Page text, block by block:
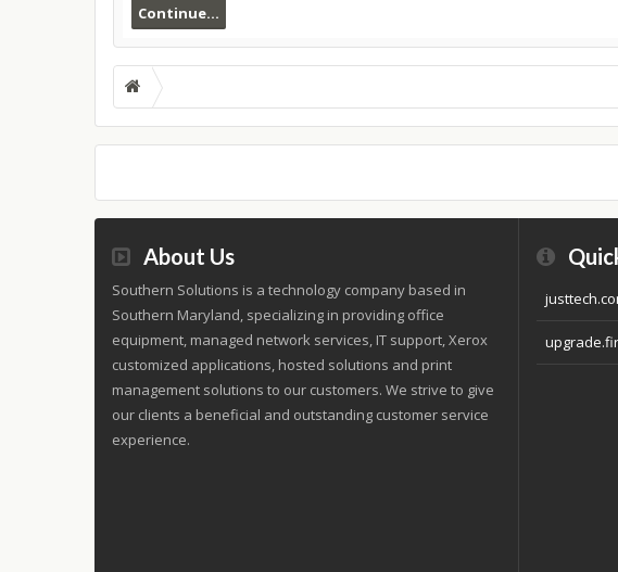
Continue...
About Us
Southern Solutions is a technology company based in
Southern Maryland, specializing in providing office
equipment, managed network services, IT support, Xerox
customized applications, hosted solutions and print
management solutions to our customers. We strive to give
our clients a beneficial and outstanding customer service
experience.